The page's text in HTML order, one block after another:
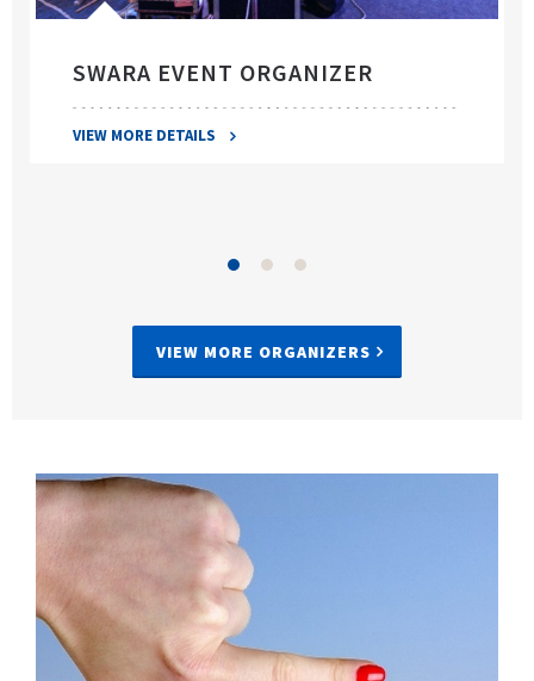
SWARA EVENT ORGANIZER
VIEW MORE DETAILS
VIEW MORE ORGANIZERS